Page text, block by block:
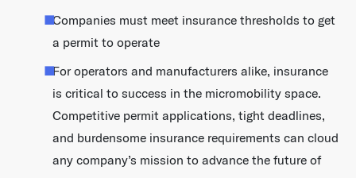
Companies must meet insurance thresholds to get
a permit to operate
For operators and manufacturers alike, insurance
is critical to success in the micromobility space.
Competitive permit applications, tight deadlines,
and burdensome insurance requirements can cloud
any company’s mission to advance the future of